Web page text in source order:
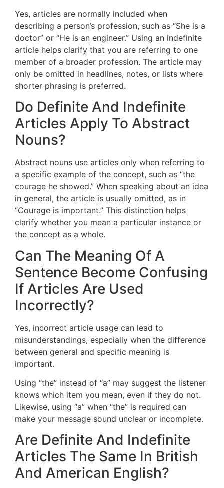
Yes, articles are normally included when
describing a person’s profession, such as “She is a
doctor” or “He is an engineer.” Using an indefinite
article helps clarify that you are referring to one
member of a broader profession. The article may
only be omitted in headlines, notes, or lists where
shorter phrasing is preferred.
Do Definite And Indefinite
Articles Apply To Abstract
Nouns?
Abstract nouns use articles only when referring to
a specific example of the concept, such as “the
courage he showed.” When speaking about an idea
in general, the article is usually omitted, as in
“Courage is important.” This distinction helps
clarify whether you mean a particular instance or
the concept as a whole.
Can The Meaning Of A
Sentence Become Confusing
If Articles Are Used
Incorrectly?
Yes, incorrect article usage can lead to
misunderstandings, especially when the difference
between general and specific meaning is
important.
Using “the” instead of “a” may suggest the listener
knows which item you mean, even if they do not.
Likewise, using “a” when “the” is required can
make your message sound unclear or incomplete.
Are Definite And Indefinite
Articles The Same In British
And American English?